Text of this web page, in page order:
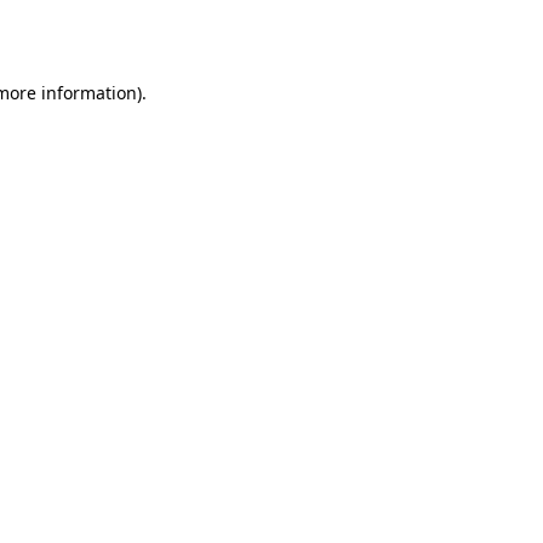
information).